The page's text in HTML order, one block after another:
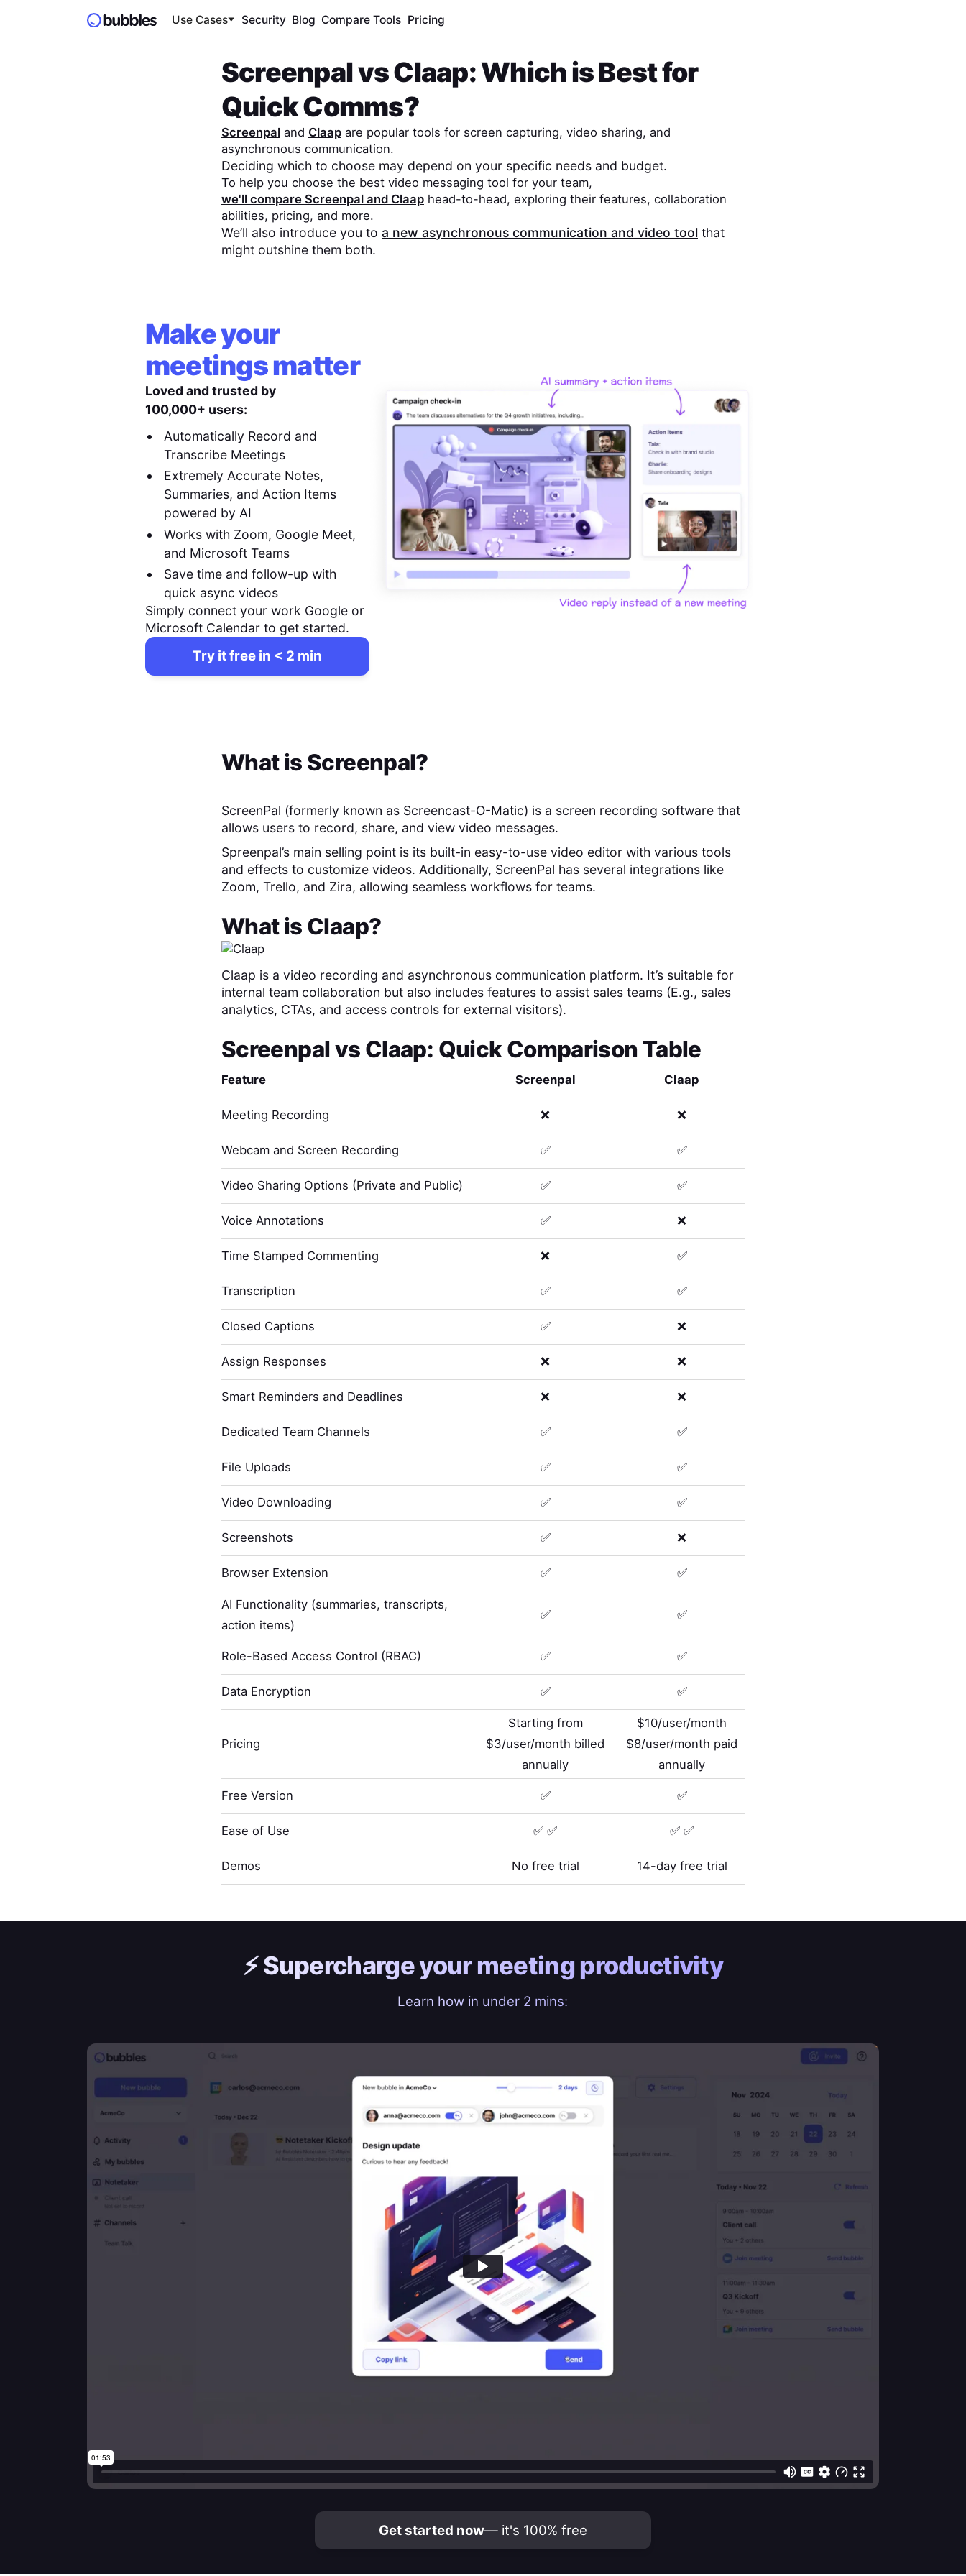
Use Cases Security Blog Compare Tools Pricing
ScreenpalvsClaap: Which is Best for
Quick Comms?
Screenpaland Claapare popular tools for screen capturing, video sharing, and
asynchronous communication.
Deciding which to choose may depend on your specific needs and budget.
To help you choose the best video messaging tool for your team,
we'll compare Screenpaland Claaphead-to-head, exploring their features, collaboration
abilities, pricing, and more.
We’ll also introduce you to a new asynchronous communication and video toolthat
might outshine them both.
Make your
meetings matter
Loved and trusted by
100,000+ users:
Automatically Record and
Transcribe Meetings
Extremely Accurate Notes,
Summaries, and Action Items
powered by AI
Works with Zoom, Google Meet,
and Microsoft Teams
Save time and follow-up with
quick async videos
Simply connect your work Google or
Microsoft Calendar to get started.
Try it free in < 2 min
What is Screenpal?
ScreenPal (formerly known as Screencast-O-Matic) is a screen recording software that
allows users to record, share, and view video messages.
Spreenpal’s main selling point is its built-in easy-to-use video editor with various tools
and effects to customize videos. Additionally, ScreenPal has several integrations like
Zoom, Trello, and Zira, allowing seamless workflows for teams.
What is Claap?
Claap is a video recording and asynchronous communication platform. It’s suitable for
internal team collaboration but also includes features to assist sales teams (E.g., sales
analytics, CTAs, and access controls for external visitors).
Screenpalvs Claap: Quick Comparison Table
Feature Screenpal Claap
Meeting Recording ❌ ❌
Webcam and Screen Recording ✅ ✅
Video Sharing Options (Private and Public) ✅ ✅
Voice Annotations ✅ ❌
Time Stamped Commenting ❌ ✅
Transcription ✅ ✅
Closed Captions ✅ ❌
Assign Responses ❌ ❌
Smart Reminders and Deadlines ❌ ❌
Dedicated Team Channels ✅ ✅
File Uploads ✅ ✅
Video Downloading ✅ ✅
Screenshots ✅ ❌
Browser Extension ✅ ✅
AI Functionality (summaries, transcripts,
action items)
✅ ✅
Role-Based Access Control (RBAC) ✅ ✅
Data Encryption ✅ ✅
Pricing
Starting from
$3/user/month billed
annually
$10/user/month
$8/user/month paid
annually
Free Version ✅ ✅
Ease of Use ✅ ✅ ✅ ✅
Demos No free trial 14-day free trial
⚡️Supercharge yourmeeting productivity
Learn how in under 2 mins:
Get started now— it's 100% free